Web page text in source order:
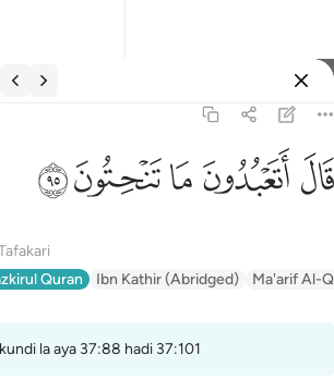
ﲟﲠﲡﲢﲣ
Quran Ibn Kathir (Abridged) Ma'arif Al-
la aya 37:88 hadi 37:101